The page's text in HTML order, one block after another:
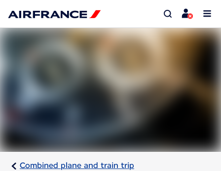
Combined plane and train trip